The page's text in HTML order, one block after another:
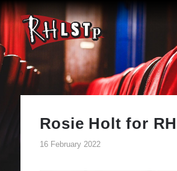
RHLSTP
|
Richard
Herring
Rosie Holt for
16 February 2022